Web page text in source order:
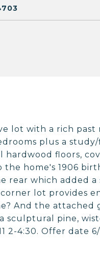
lot with a rich
plus a
floors,
home's 1906
rear which added a
lot provides
And the attached
sculptural pine,
2-4:30. Offer date